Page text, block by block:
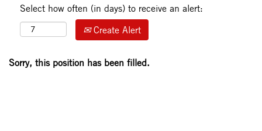
Select how often (in days) to receive an alert:
Create Alert
Sorry, this position has been filled.